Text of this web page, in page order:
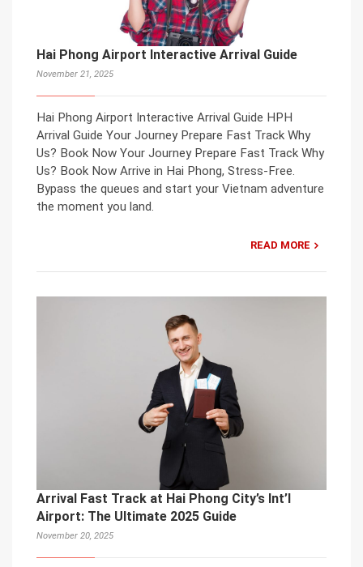
Hai Phong Airport Interactive Arrival Guide
November 21, 2025
Hai Phong Airport Interactive Arrival Guide HPH
Arrival Guide Your Journey Prepare Fast Track Why
Us? Book Now Your Journey Prepare Fast Track Why
Us? Book Now Arrive in Hai Phong, Stress-Free.
Bypass the queues and start your Vietnam adventure
the moment you land.
READ MORE
Arrival Fast Track at Hai Phong City’s Int’l
Airport: The Ultimate 2025 Guide
November 20, 2025